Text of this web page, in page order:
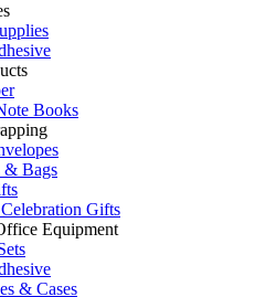
Books
& Bags
Gifts
Equipment
& Cases